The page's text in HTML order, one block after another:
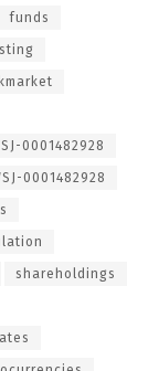
funds
0001482928
0001482928
shareholdings